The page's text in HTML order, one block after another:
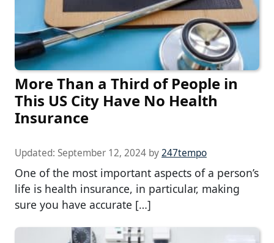
More Than a Third of People in
This US City Have No Health
Insurance
Updated: September 12, 2024 by247tempo
One of the most important aspects of a person’s
life is health insurance, in particular, making
sure you have accurate […]